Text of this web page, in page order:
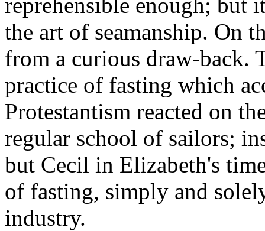
the art of seamanship. On
from a curious draw-back.
practice of fasting which
Protestantism reacted on
regular school of sailors;
but Cecil in Elizabeth's
of fasting, simply and
industry.